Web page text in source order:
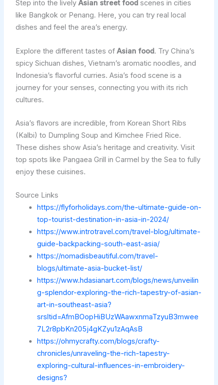
Step into the lively Asian street foodscenes in cities
like Bangkok or Penang. Here, you can try real local
dishes and feel the area’s energy.
Explore the different tastes of Asian food. Try China’s
spicy Sichuan dishes, Vietnam’s aromatic noodles, and
Indonesia’s flavorful curries. Asia’s food scene is a
journey for your senses, connecting you with its rich
cultures.
Asia’s flavors are incredible, from Korean Short Ribs
(Kalbi) to Dumpling Soup and Kimchee Fried Rice.
These dishes show Asia’s heritage and creativity. Visit
top spots like Pangaea Grill in Carmel by the Sea to fully
enjoy these cuisines.
Source Links
https://flyforholidays.com/the-ultimate-guide-on-
top-tourist-destination-in-asia-in-2024/
https://www.introtravel.com/travel-blog/ultimate-
guide-backpacking-south-east-asia/
https://nomadisbeautiful.com/travel-
blogs/ultimate-asia-bucket-list/
https://www.hdasianart.com/blogs/news/unveilin
g-splendor-exploring-the-rich-tapestry-of-asian-
art-in-southeast-asia?
srsltid=AfmBOopHiBUzWAawxnmaTzyuB3mwee
7L2r8pbKn205j4gKZyu1zAqAsB
https://ohmycrafty.com/blogs/crafty-
chronicles/unraveling-the-rich-tapestry-
exploring-cultural-influences-in-embroidery-
designs?